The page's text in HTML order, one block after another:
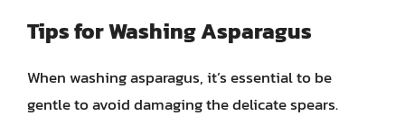
Tips for Washing Asparagus
When washing asparagus, it’s essential to be
gentle to avoid damaging the delicate spears.